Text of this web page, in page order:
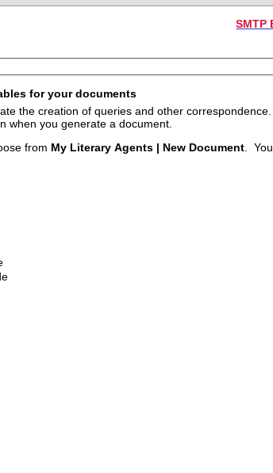
SMTP
for your documents
of queries and other correspondence. The variables will
when you generate a document.
from My Literary Agents | New Document. Your information is taken